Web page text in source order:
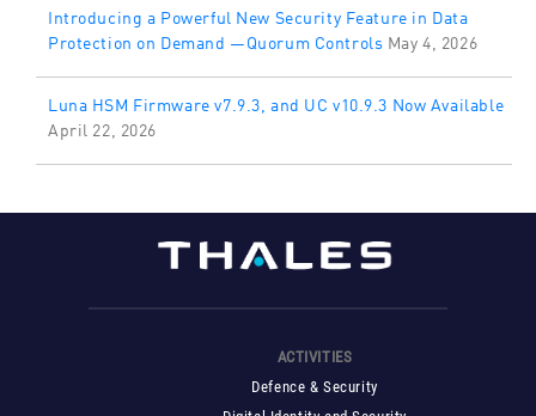
Introducing a Powerful New Security Feature in Data
Protection on Demand —Quorum Controls May 4, 2026
Luna HSM Firmware v7.9.3, and UC v10.9.3 Now Available
April 22, 2026
ACTIVITIES
Defence & Security